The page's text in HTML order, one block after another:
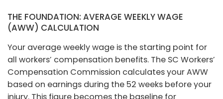
THE FOUNDATION: AVERAGE WEEKLY WAGE
(AWW) CALCULATION
Your average weekly wage is the starting point for
all workers’ compensation benefits. The SC Workers’
Compensation Commission calculates your AWW
based on earnings during the 52 weeks before your
injury. This figure becomes the baseline for